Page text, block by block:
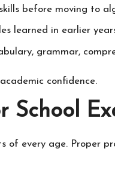
before moving to
learned in earlier
grammar,
confidence.
School
every age. Proper